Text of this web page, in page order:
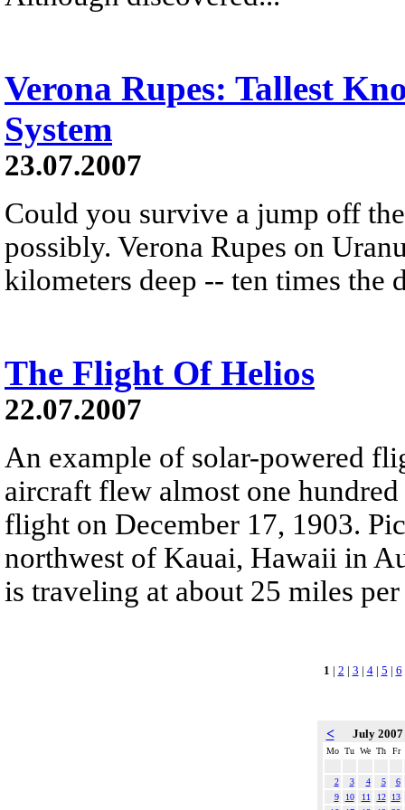
Verona Rupes: Tallest
System
23.07.2007
Could you survive a jump off
possibly. Verona Rupes on
kilometers deep -- ten times the
The Flight Of Helios
22.07.2007
An example of solar-powered
aircraft flew almost one
flight on December 17, 1903.
northwest of Kauai, Hawaii in
is traveling at about 25 miles
1 | 2 | 3 | 4| 5 | 6
< July 2007
Mo Tu We Th Fr
2 3 4 5
6
9
10 11 12
13